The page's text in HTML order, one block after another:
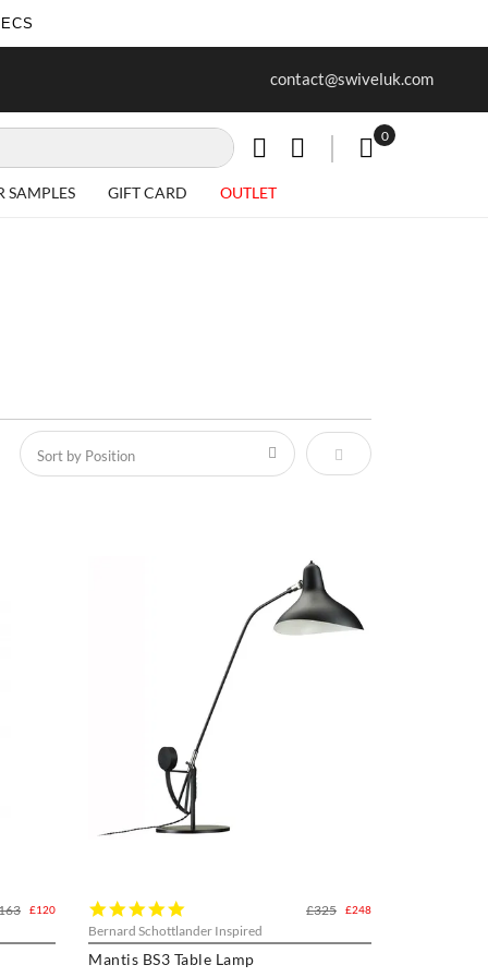
contact@swiveluk.com
0
SAMPLES GIFT CARD OUTLET
Set Descending
£120
Bernard Schottlander Inspired
Mantis BS3 Table Lamp
star
rating
£248
£325